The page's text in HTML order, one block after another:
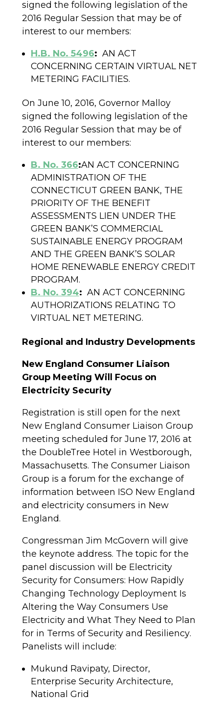
signed the following legislation of the
2016 Regular Session that may be of
interest to our members:
H.B. No. 5496: AN ACT
CONCERNING CERTAIN VIRTUAL NET
METERING FACILITIES.
On June 10, 2016, Governor Malloy
signed the following legislation of the
2016 Regular Session that may be of
interest to our members:
B. No. 366:AN ACT CONCERNING
ADMINISTRATION OF THE
CONNECTICUT GREEN BANK, THE
PRIORITY OF THE BENEFIT
ASSESSMENTS LIEN UNDER THE
GREEN BANK’S COMMERCIAL
SUSTAINABLE ENERGY PROGRAM
AND THE GREEN BANK’S SOLAR
HOME RENEWABLE ENERGY CREDIT
PROGRAM.
B. No. 394: AN ACT CONCERNING
AUTHORIZATIONS RELATING TO
VIRTUAL NET METERING.
Regional and Industry Developments
New England Consumer Liaison
Group Meeting Will Focus on
Electricity Security
Registration is still open for the next
New England Consumer Liaison Group
meeting scheduled for June 17, 2016 at
the DoubleTree Hotel in Westborough,
Massachusetts. The Consumer Liaison
Group is a forum for the exchange of
information between ISO New England
and electricity consumers in New
England.
Congressman Jim McGovern will give
the keynote address. The topic for the
panel discussion will be Electricity
Security for Consumers: How Rapidly
Changing Technology Deployment Is
Altering the Way Consumers Use
Electricity and What They Need to Plan
for in Terms of Security and Resiliency.
Panelists will include:
Mukund Ravipaty, Director,
Enterprise Security Architecture,
National Grid